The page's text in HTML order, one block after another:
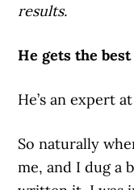
results.
He gets the
He’s an expert
So naturally
me, and I dug a